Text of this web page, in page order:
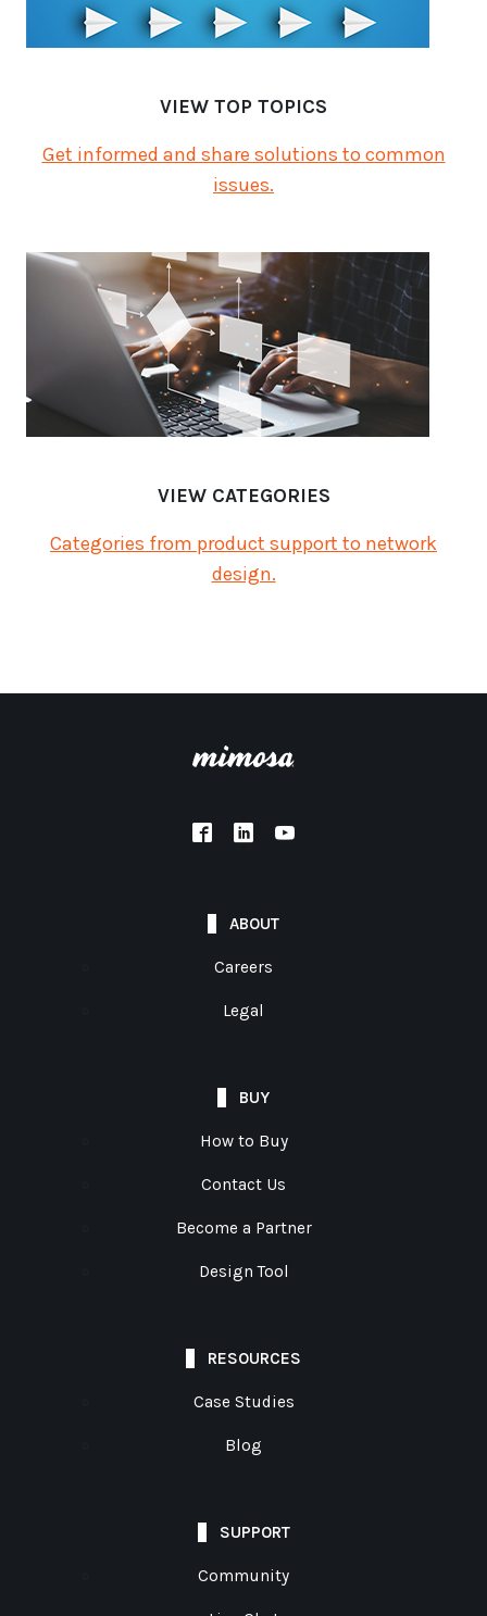
VIEW TOP TOPICS
Get informed and share solutions to common
issues.
VIEW CATEGORIES
Categories from product support to network
design.
ABOUT
Careers
Legal
BUY
How to Buy
Contact Us
Become a Partner
Design Tool
RESOURCES
Case Studies
Blog
SUPPORT
Community